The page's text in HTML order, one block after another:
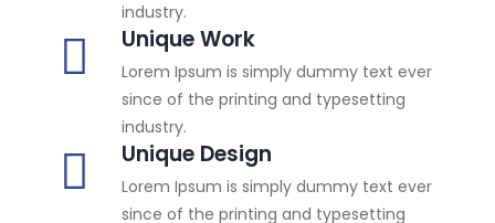
industry.
Unique Work
Lorem Ipsum is simply dummy text ever
since of the printing and typesetting
industry.
Unique Design
Lorem Ipsum is simply dummy text ever
since of the printing and typesetting